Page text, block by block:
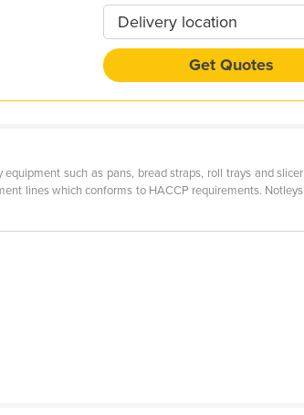
Delivery location
Get Quotes
such as pans, bread straps, roll trays and slicer
lines which conforms to HACCP requirements. Notleys